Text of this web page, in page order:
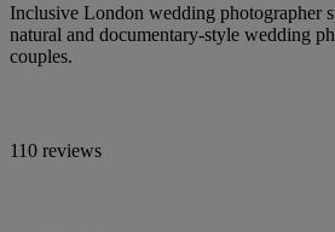
Inclusive London wedding photographer
natural and documentary-style wedding
couples.
110 reviews